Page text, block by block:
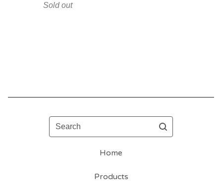
Sold out
Search
Home
Products